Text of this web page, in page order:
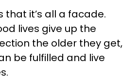
that it’s all a facade.
lives give up the
the older they get,
be fulfilled and live